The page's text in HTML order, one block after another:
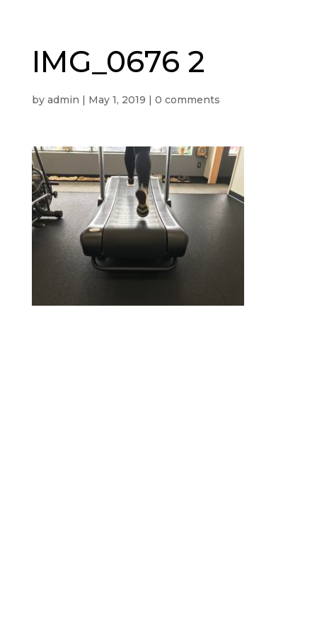
IMG_0676 2
by admin | May 1, 2019 | 0 comments